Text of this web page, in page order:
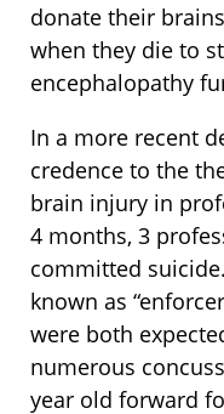
donate their
when they die to
encephalopathy
In a more recent
credence to the
brain injury in
4 months, 3
committed
known as
were both
numerous
year old forward